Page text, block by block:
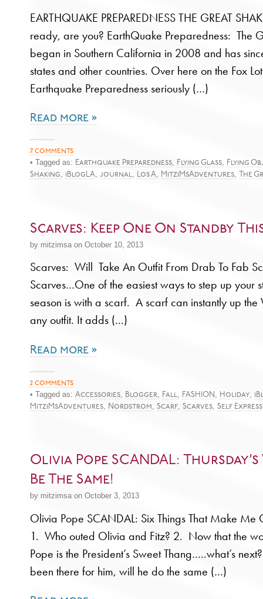
EARTHQUAKE PREPAREDNESS THE GREAT
ready, are you? EarthQuake Preparedness: The
began in Southern California in 2008 and has
states and other countries. Over here on the Fox
Earthquake Preparedness seriously (…)
Read more »
7 comments
• Tagged as: Earthquake Preparedness, Flying Glass, Flying
Shaking, iBlogLA, journal, Los A, MitziMsAdventures, The
Scarves: Keep One On Standby
by mitzimsa on October 10, 2013
Scarves: Will Take An Outfit From Drab To Fab
Scarves…One of the easiest ways to step up your
season is with a scarf. A scarf can instantly up
any outfit. It adds (…)
Read more »
2 comments
• Tagged as: Accessories Blogger Fall FASHION Holiday
MitziMsAdventures
Nordstrom Scarf Scarves Self
Olivia Pope SCANDAL:
Be The Same!
by mitzimsa on October 3, 2013
Olivia Pope SCANDAL: Six Things That Make Me
1. Who outed Olivia and Fitz? 2. Now that the
Pope is the President’s Sweet Thang…..what’s
been there for him, will he do the same (…)